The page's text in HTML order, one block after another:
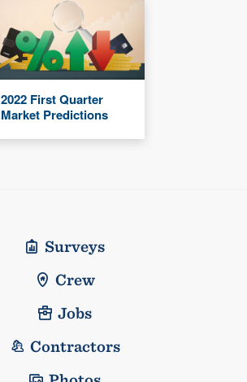
2022 First Quarter
Market Predictions
Surveys
Crew
Jobs
Contractors